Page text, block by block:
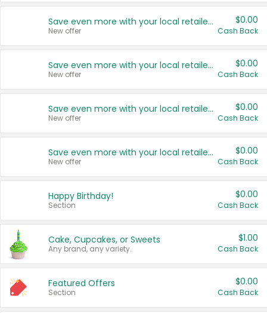
Save even more with your local retailers
New offer
$0.00
Cash Back
Save even more with your local retailers
New offer
$0.00
Cash Back
Save even more with your local retailers
New offer
$0.00
Cash Back
Save even more with your local retailers
New offer
$0.00
Cash Back
Happy Birthday!
Section
$0.00
Cash Back
Cake, Cupcakes, or Sweets
Any brand, any variety.
$1.00
Cash Back
Featured Offers
Section
$0.00
Cash Back